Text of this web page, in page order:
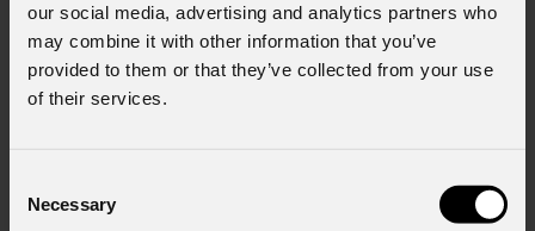
our social media, advertising and analytics partners who
may combine it with other information that you’ve
provided to them or that they’ve collected from your use
of their services.
Selection
Necessary